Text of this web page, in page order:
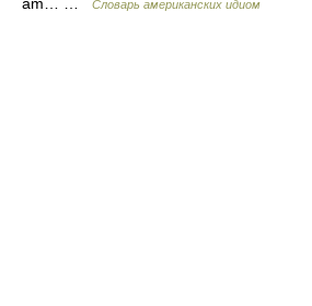
Словарь американских идиом